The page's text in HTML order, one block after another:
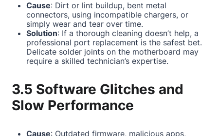
Cause: Dirt or lint buildup, bent metal
connectors, using incompatible chargers, or
simply wear and tear over time.
Solution: If a thorough cleaning doesn’t help, a
professional port replacement is the safest bet.
Delicate solder joints on the motherboard may
require a skilled technician’s expertise.
3.5 Software Glitches and
Slow Performance
Cause: Outdated firmware, malicious apps,